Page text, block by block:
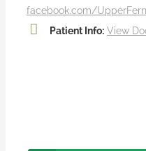
facebook.com/
Patient Info: View